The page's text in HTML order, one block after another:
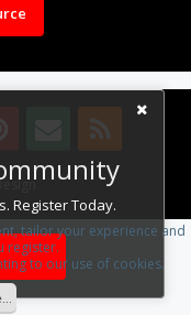
Register Today.
.
tailor your experience and
register.
to our use of cookies.